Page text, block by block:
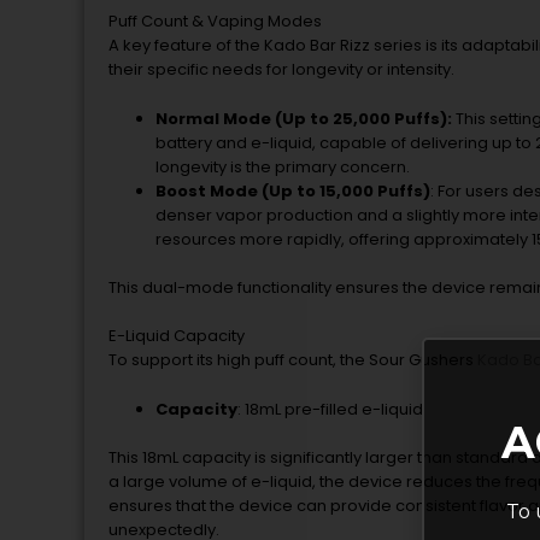
Puff Count & Vaping Modes
A key feature of the Kado Bar Rizz series is its
their specific needs for longevity or intensity.
Normal Mode (Up to 25,000 Puffs): This
battery and e-liquid, capable of delivering up to
longevity is the primary concern.
Boost Mode (Up to 15,000 Puffs): For users
denser vapor production and a slightly more
resources more rapidly, offering approximately
This dual-mode functionality ensures the device
E-Liquid Capacity
To support its high puff count, the Sour Gushers
Capacity: 18mL pre-filled e-liquid
This 18mL capacity is significantly larger than
a large volume of e-liquid, the device reduces the
ensures that the device can provide consistent flavor
unexpectedly.
To